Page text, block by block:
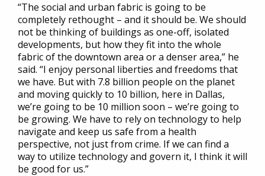
“The social and urban fabric is going to be
completely rethought – and it should be. We should
not be thinking of buildings as one-off, isolated
developments, but how they fit into the whole
fabric of the downtown area or a denser area,” he
said. “I enjoy personal liberties and freedoms that
we have. But with 7.8 billion people on the planet
and moving quickly to 10 billion, here in Dallas,
we’re going to be 10 million soon – we’re going to
be growing. We have to rely on technology to help
navigate and keep us safe from a health
perspective, not just from crime. If we can find a
way to utilize technology and govern it, I think it will
be good for us.”